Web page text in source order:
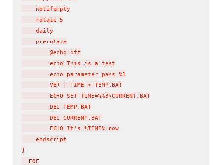
    notifempty
    rotate 5
    daily
    prerotate
        @echo off
        echo This is a test
        echo parameter pass %1
        VER | TIME > TEMP.BAT
        ECHO SET TIME=%%3>CURRENT.BAT
        DEL TEMP.BAT
        DEL CURRENT.BAT
        ECHO It's %TIME% now
    endscript
}
  EOF